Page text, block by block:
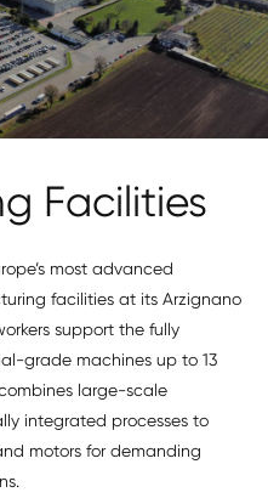
Facilities
most advanced
facilities at its Arzignano
support the fully
grade machines up to 13
large-scale
integrated processes to
motors for demanding